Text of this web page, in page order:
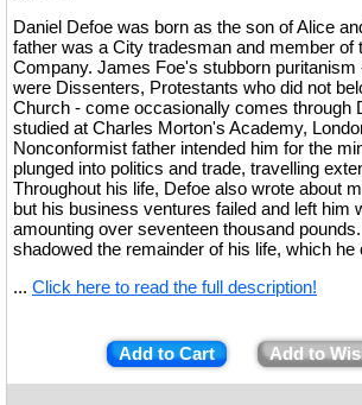
Daniel Defoe was born as the son of Alice
father was a City tradesman and member of
Company. James Foe's stubborn puritanism
were Dissenters, Protestants who did not
Church - come occasionally comes through
studied at Charles Morton's Academy,
Nonconformist father intended him for the
plunged into politics and trade, travelling
Throughout his life, Defoe also wrote about
but his business ventures failed and left him
amounting over seventeen thousand
shadowed the remainder of his life, which he
... Click here to read the full description!
Add to Cart Add to